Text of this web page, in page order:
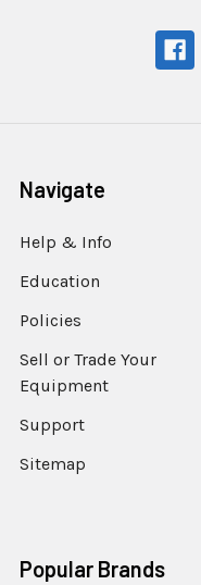
Navigate
Help & Info
Education
Policies
Sell or Trade Your
Equipment
Support
Sitemap
Popular Brands